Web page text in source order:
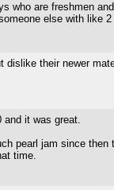
who are freshmen
else with like
dislike their newer
and it was great.
pearl jam since
time.